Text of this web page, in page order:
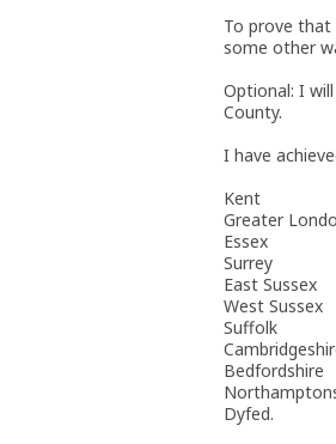
To prove that
some other
Optional: I
County.
I have
Kent
Greater
Essex
Surrey
East Sussex
West Sussex
Suffolk
Bedfordshire
Dyfed.